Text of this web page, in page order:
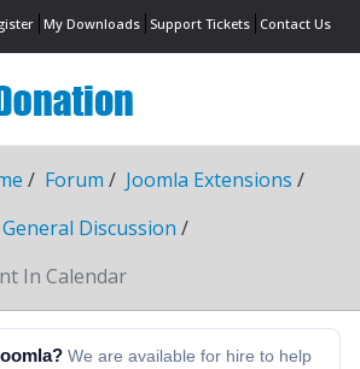
My Downloads Support Tickets Contact Us
Forum
Joomla Extensions
General Discussion
In Calendar
We are available for hire to help